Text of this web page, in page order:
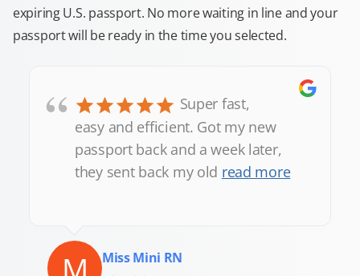
expiring U.S. passport. No more waiting in line and your
passport will be ready in the time you selected.
“
Super fast,
easy and efficient. Got my new
passport back and a week later,
they sent back my old read more
Miss Mini RN